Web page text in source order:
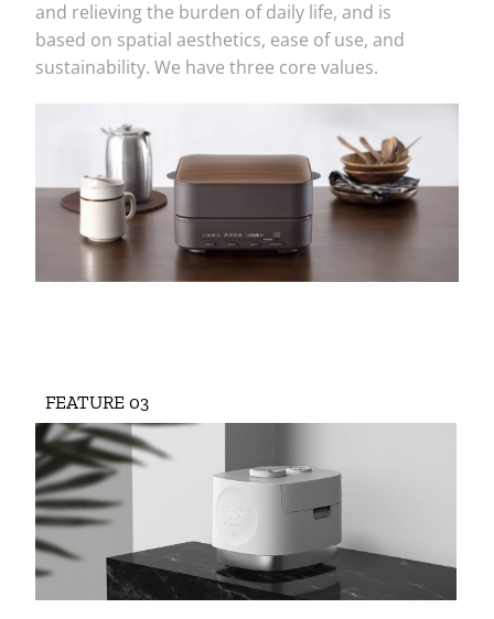
and relieving the burden of daily life, and is
based on spatial aesthetics, ease of use, and
sustainability. We have three core values.
FEATURE 03